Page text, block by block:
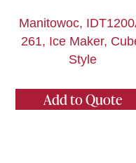
Manitowoc,
261, Ice Maker,
Style
Add to Quote